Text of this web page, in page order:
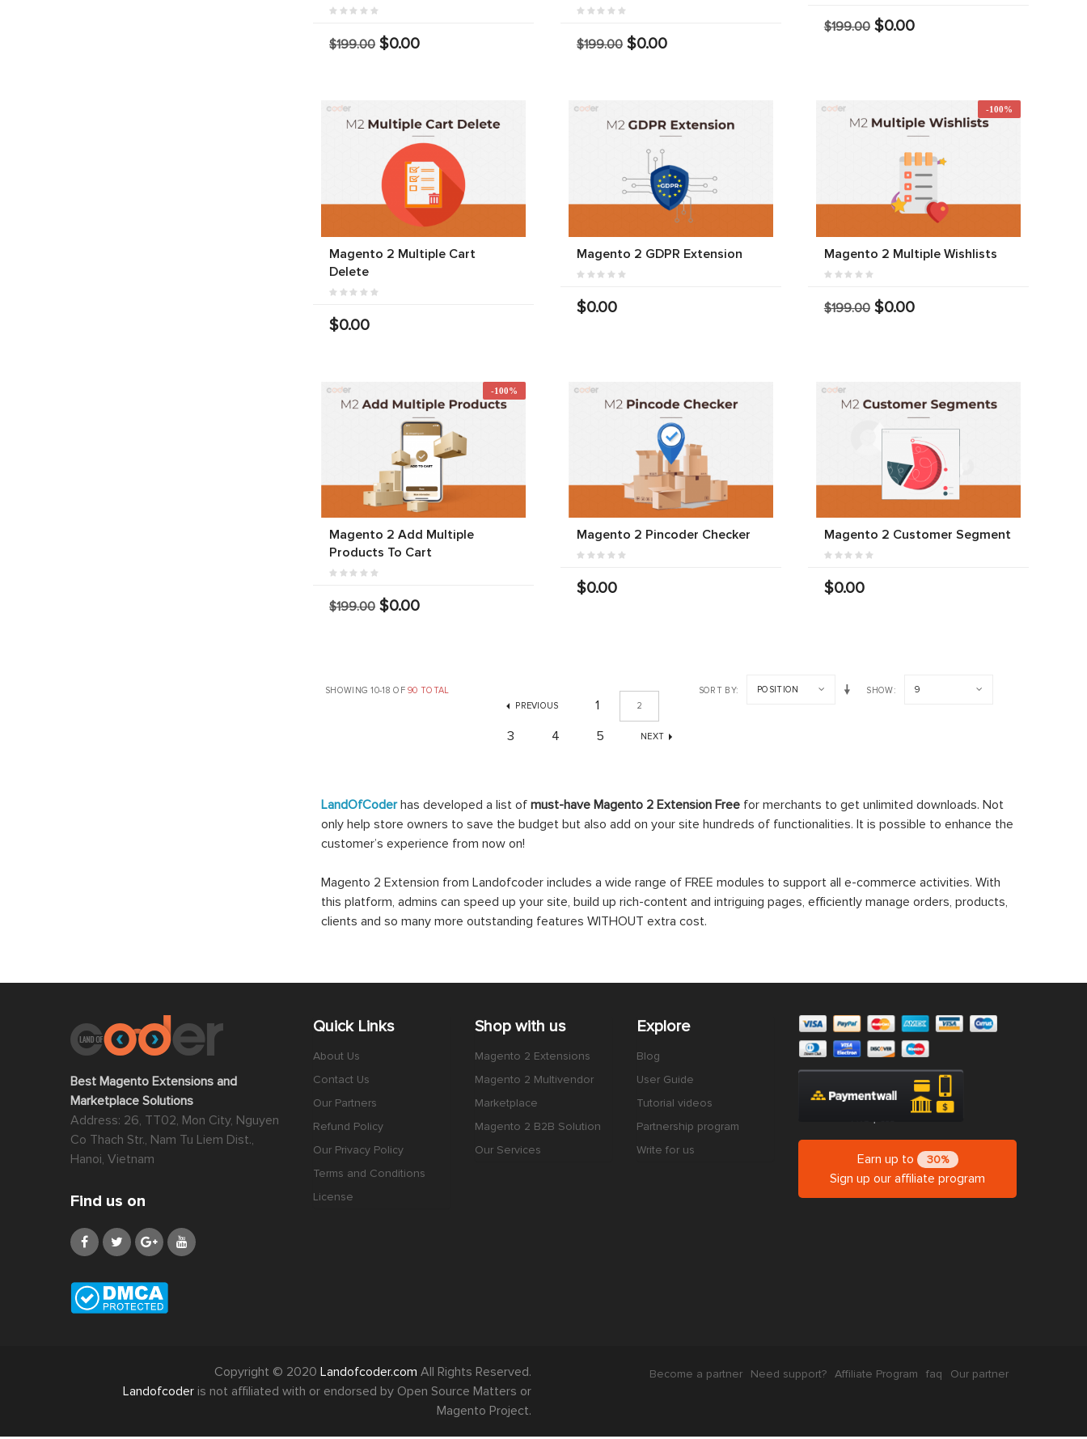
$199.00 $0.00 $199.00 $0.00
$199.00 $0.00
Magento 2 Multiple Cart
Delete
$0.00
Magento 2 GDPR Extension
$0.00
-100%
Magento 2 Multiple Wishlists
$199.00 $0.00
-100%
Magento 2 Add Multiple
Products To Cart
$199.00 $0.00
Magento 2 Pincoder Checker
$0.00
Magento 2 Customer Segment
$0.00
SHOWING 10-18 OF90 TOTAL SORT BY POSITION SHOW
9
PREVIOUS
1 2
3 4 5 NEXT
LandOfCoderhas developed a list of must-have Magento 2 Extension Free for merchants to get unlimited downloads. Not
only help store owners to save the budget but also add on your site hundreds of functionalities. It is possible to enhance the
customer’s experience from now on!
Magento 2 Extension from Landofcoder includes a wide range of FREE modules to support all e-commerce activities. With
this platform, admins can speed up your site, build up rich-content and intriguing pages, efficiently manage orders, products,
clients and so many more outstanding features WITHOUT extra cost.
Best Magento Extensions and
Marketplace Solutions
Address: 26, TT02, Mon City, Nguyen
Co Thach Str., Nam Tu Liem Dist.,
Hanoi, Vietnam
Find us on
Quick Links
About Us
Contact Us
Our Partners
Refund Policy
Our Privacy Policy
Terms and Conditions
License
Shop with us
Magento 2 Extensions
Magento 2 Multivendor
Marketplace
Magento 2 B2B Solution
Our Services
Explore
Blog
User Guide
Tutorial videos
Partnership program
Write for us
Earn up to 30%
Sign up our affiliate program
Copyright © 2020 Landofcoder.com All Rights Reserved.
Landofcoder is not affiliated with or endorsed by Open Source Matters or
Magento Project.
Become a partner Need support? Affiliate Program faq Our partner